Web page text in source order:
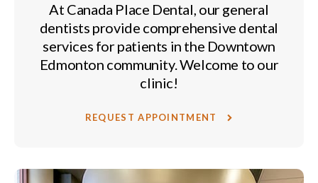
At Canada Place Dental, our general
dentists provide comprehensive dental
services for patients in the Downtown
Edmonton community. Welcome to our
clinic!
REQUEST APPOINTMENT